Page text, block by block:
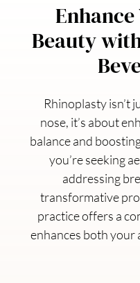
Beauty
Rhinoplasty isn’t
nose, it’s about
balance and
you’re seeking
addressing
transformative
practice offers a
enhances both your